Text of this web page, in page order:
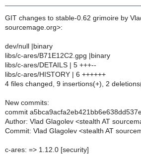
GIT changes to stable-0.62 grimoire by
sourcemage.org>:
dev/null |binary
libs/c-ares/B71E12C2.gpg |binary
libs/c-ares/DETAILS | 5 +++--
libs/c-ares/HISTORY | 6 ++++++
4 files changed, 9 insertions(+), 2
New commits:
commit
Author: Vlad Glagolev <stealth AT
Commit: Vlad Glagolev <stealth AT
c-ares: => 1.12.0 [security]